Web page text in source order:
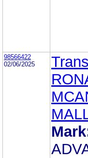
98566422
02/06/2025